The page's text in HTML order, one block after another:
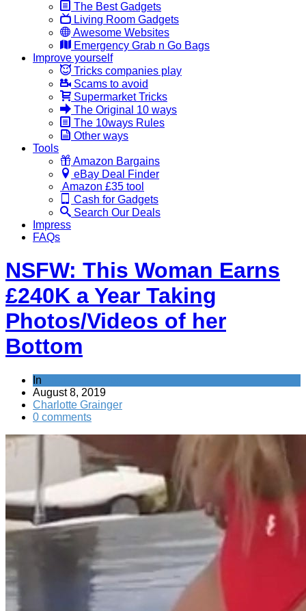
The Best Gadgets
Living Room Gadgets
Awesome Websites
Emergency Grab n Go Bags
Improve yourself
Tricks companies play
Scams to avoid
Supermarket Tricks
The Original 10 ways
The 10ways Rules
Other ways
Tools
Amazon Bargains
eBay Deal Finder
Amazon £35 tool
Cash for Gadgets
Search Our Deals
Impress
FAQs
NSFW: This Woman Earns
£240K a Year Taking
Photos/Videos of her
Bottom
In
August 8, 2019
Charlotte Grainger
0 comments